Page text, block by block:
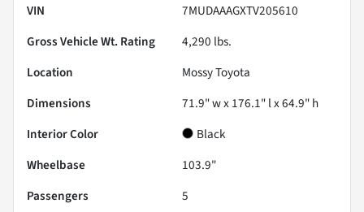
VIN
7MUDAAAGXTV205610
Gross Vehicle Wt. Rating
4,290 lbs.
Location
Mossy Toyota
Dimensions
71.9" w x 176.1" l x 64.9" h
Interior Color
Black
Wheelbase
103.9"
Passengers
5